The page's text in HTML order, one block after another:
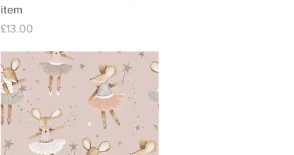
item
Price
£13.00